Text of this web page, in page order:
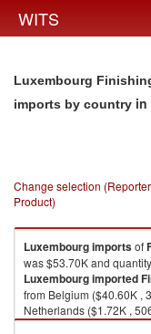
WITS
Luxembourg
imports by country in
Change selection
Product)
Luxembourgimportsof
was $53.70K and
Luxembourgimported
from Belgium ($40.60K ,
Netherlands ($1.72K ,
Kg).